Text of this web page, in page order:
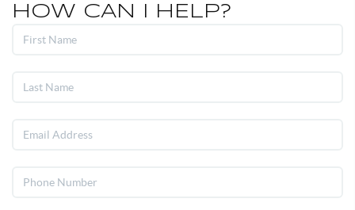
HOW CAN I HELP?